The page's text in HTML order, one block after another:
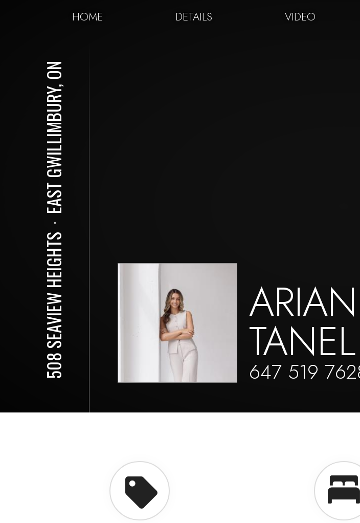
HOME DETAILS VIDEO
508 SEAVIEW HEIGHTS
⋅
EAST GWILLIMBURY, ON
TANEL
647 519